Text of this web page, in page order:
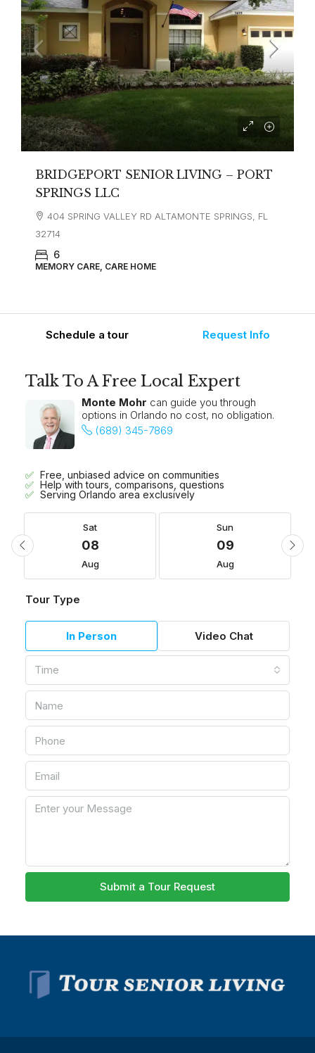
BRIDGEPORT SENIOR LIVING – PORT
SPRINGS LLC
404 SPRING VALLEY RD ALTAMONTE SPRINGS, FL
32714
6
MEMORY CARE, CARE HOME
Schedule a tour Request Info
Talk To A Free Local Expert
Monte Mohr can guide you through
options in Orlando no cost, no obligation.
(689) 345-7869
Free, unbiased advice on communities
Help with tours, comparisons, questions
Serving Orlando area exclusively
Sat
08
Aug
Sun
09
Aug
Tour Type
In Person Video Chat
Time
Submit a Tour Request